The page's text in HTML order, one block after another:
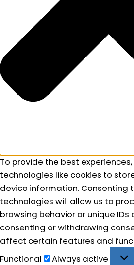
To provide the best experiences,
technologies like cookies to
device information. Consenting
technologies will allow us to
browsing behavior or unique IDs
consenting or withdrawing
affect certain features and
Functional
Functional
Always active